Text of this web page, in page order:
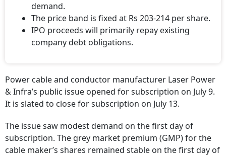
demand.
The price band is fixed at Rs 203-214 per share.
IPO proceeds will primarily repay existing
company debt obligations.
Power cable and conductor manufacturer Laser Power
& Infra’s public issue opened for subscription on July 9.
It is slated to close for subscription on July 13.
The issue saw modest demand on the first day of
subscription. The grey market premium (GMP) for the
cable maker’s shares remained stable on the first day of